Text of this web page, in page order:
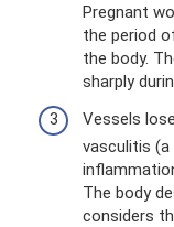
Pregnant
the period
the body.
sharply
Vessels
vasculitis
The body
considers